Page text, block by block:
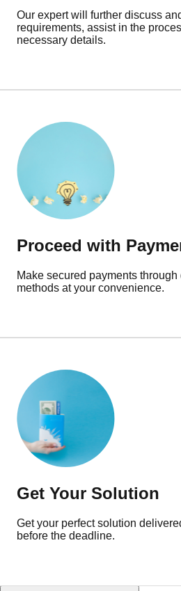
Our expert will further discuss
requirements, assist in the
necessary details.
Proceed with
Make secured payments
methods at your convenience.
Get Your Solution
Get your perfect solution
before the deadline.